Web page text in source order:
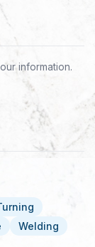
information.
Welding